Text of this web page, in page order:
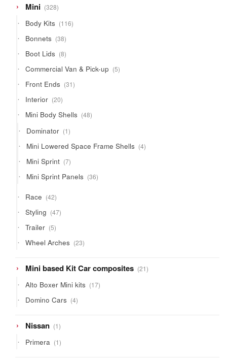
Mini 328328
products
Body Kits 116116
products
Bonnets 3838
products
Boot Lids 88
products
Commercial Van & Pick-up 55
products
Front Ends 3131
products
Interior 2020
products
Mini Body Shells 4848
products
Dominator 11
product
Mini Lowered Space Frame Shells 44
products
Mini Sprint 77
products
Mini Sprint Panels 3636
products
Race 4242
products
Styling 4747
products
Trailer 55
products
Wheel Arches 2323
products
Mini based Kit Car composites 2121
products
Alto Boxer Mini kits 1717
products
Domino Cars 44
products
Nissan 11
product
Primera 11
product